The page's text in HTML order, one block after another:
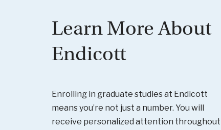
Learn More About
Endicott
Enrolling in graduate studies at Endicott
means you’re not just a number. You will
receive personalized attention throughout